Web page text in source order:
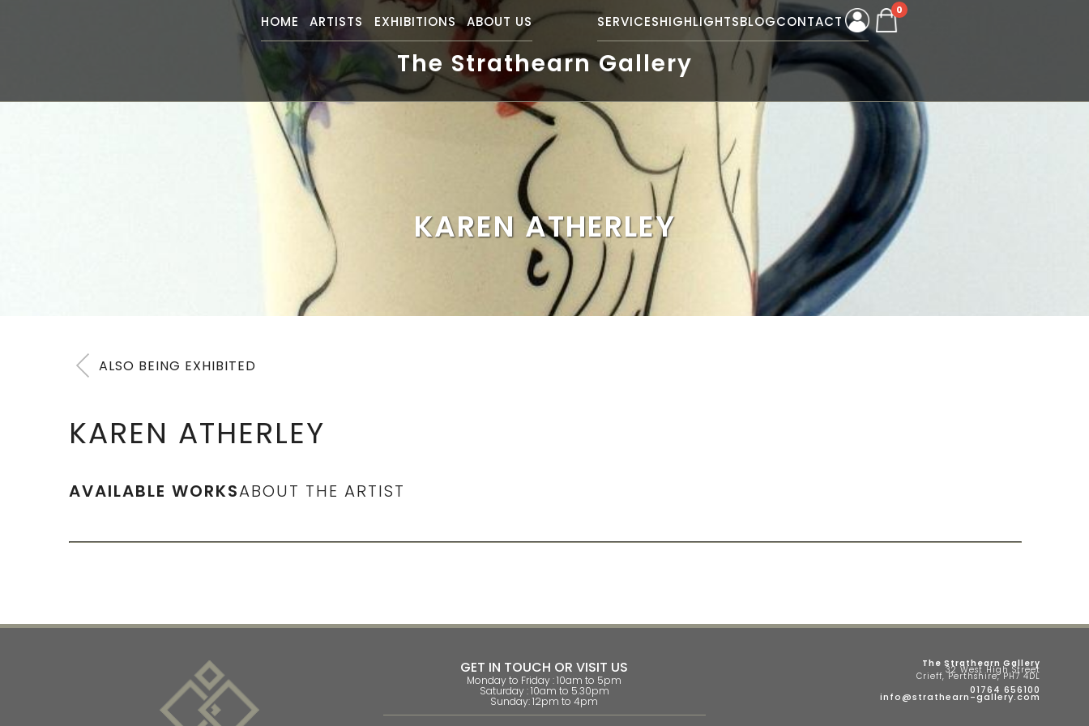
HOME ARTISTS EXHIBITIONS ABOUT US SERVICESHIGHLIGHTSBLOGCONTACT
0
The Strathearn Gallery
KAREN ATHERLEY
ALSO BEING EXHIBITED
KAREN ATHERLEY
AVAILABLE WORKSABOUT THE ARTIST
GET IN TOUCH OR VISIT US
Monday to Friday : 10am to 5pm
Saturday : 10am to 5.30pm
Sunday: 12pm to 4pm
The Strathearn Gallery
32 West High Street
Crieff, Perthshire, PH7 4DL
01764 656100
info@strathearn-gallery.com